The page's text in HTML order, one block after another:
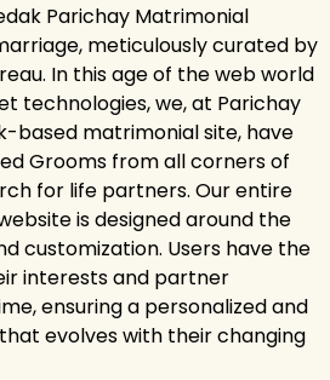
Parichay Matrimonial
meticulously curated by
In this age of the web world
technologies, we, at Parichay
based matrimonial site, have
Grooms from all corners of
for life partners. Our entire
is designed around the
customization. Users have the
interests and partner
ensuring a personalized and
evolves with their changing